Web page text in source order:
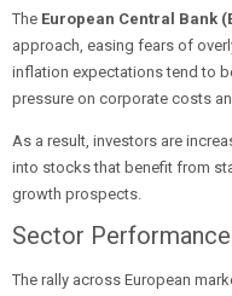
The European Central Bank
approach, easing fears of
inflation expectations tend to
pressure on corporate costs
As a result, investors are
into stocks that benefit from
growth prospects.
Sector
The rally across European